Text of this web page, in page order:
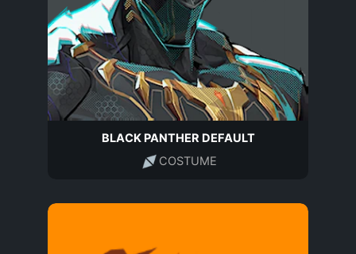
BLACK PANTHER DEFAULT
COSTUME